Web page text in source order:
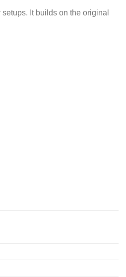
It builds on the original